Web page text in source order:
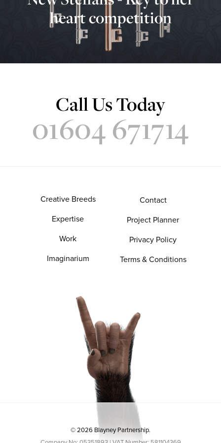
heart competition
Call Us Today
01604 671714
Creative Breeds
Expertise
Work
Imaginarium
Contact
Project Planner
Privacy Policy
Terms & Conditions
© 2026 Blayney Partnership.